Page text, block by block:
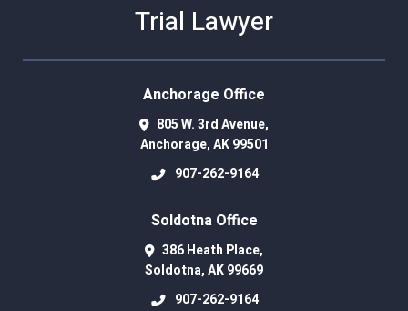
Trial Lawyer
Anchorage Office
805 W. 3rd Avenue,
Anchorage,AK 99501
907-262-9164
Soldotna Office
386 Heath Place,
Soldotna,AK99669
907-262-9164